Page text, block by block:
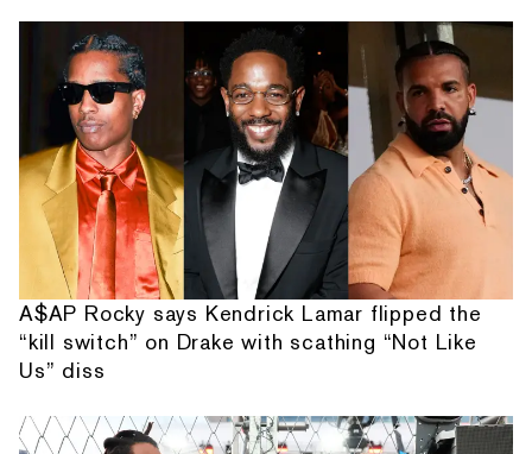
A$AP Rocky says Kendrick Lamar flipped the
“kill switch” on Drake with scathing “Not Like
Us” diss